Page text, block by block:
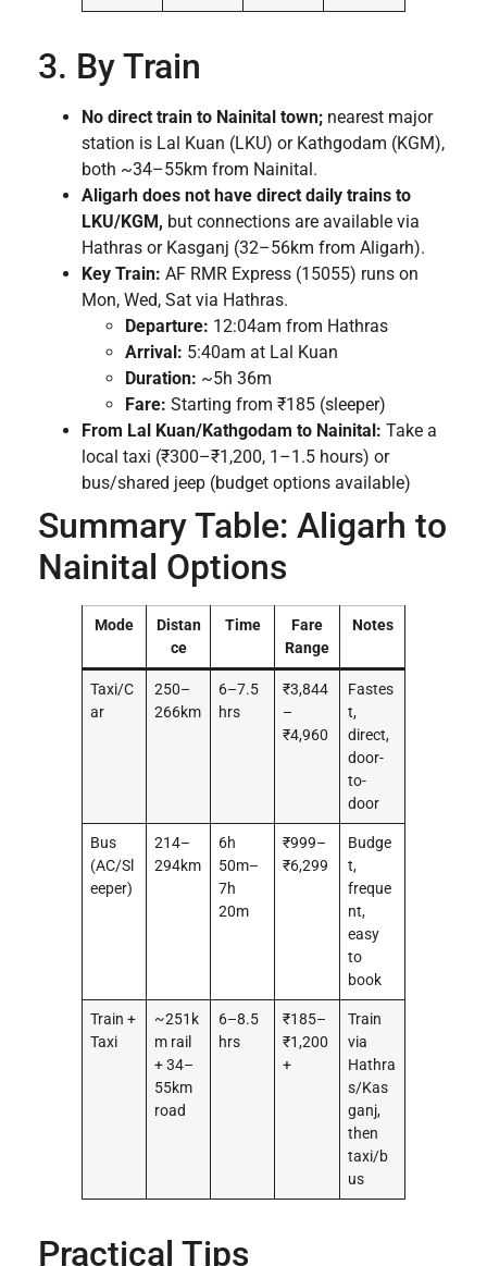
3. By Train
No direct train to Nainital town; nearest major
station is Lal Kuan (LKU) or Kathgodam (KGM),
both ~34–55km from Nainital.
Aligarh does not have direct daily trains to
LKU/KGM, but connections are available via
Hathras or Kasganj (32–56km from Aligarh).
Key Train: AF RMR Express (15055) runs on
Mon, Wed, Sat via Hathras.
Departure: 12:04am from Hathras
Arrival: 5:40am at Lal Kuan
Duration: ~5h 36m
Fare: Starting from ₹185 (sleeper)
From Lal Kuan/Kathgodam to Nainital: Take a
local taxi (₹300–₹1,200, 1–1.5 hours) or
bus/shared jeep (budget options available)
Summary Table: Aligarh to
Nainital Options
Mode
Distan
ce
Time
Fare
Range
Notes
Taxi/C
ar
250–
266km
6–7.5
hrs
₹3,844
–
₹4,960
Fastes
t,
direct,
door-
to-
door
Bus
(AC/Sl
eeper)
214–
294km
6h
50m–
7h
20m
₹999–
₹6,299
Budge
t,
freque
nt,
easy
to
book
Train +
Taxi
~251k
m rail
+ 34–
55km
road
6–8.5
hrs
₹185–
₹1,200
+
Train
via
Hathra
s/Kas
ganj,
then
taxi/b
us
Practical Tips